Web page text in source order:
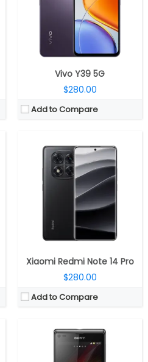
Vivo Y39 5G
$280.00
Add to Compare
Xiaomi Redmi Note 14 Pro
$280.00
Add to Compare
Display:
6.67-inch OLED, 1.5k (2712×1220 pixels) resolution, 120Hz refresh rate, 240Hz touch sampling rate, up to 2560Hz instant touch sampling rate, up to 3000 nits peak brightness, 1920Hz high frequency PWM dimming, 12-bit color depth, Dolby Vision, HDR10+, Corning Gorilla Glass Victus 2 protection
Triple rear, 50MP, Sony LYT-600, f/1.5 aperture + 8MP ultra-wide, Sony IMX355, f/2.2 aperture + 2MP macro, f/2.4 aperture; 20MP front, OmniVision OV20B
Android 14, Xiaomi Hyper OS
View Details →
Dual-core 1 GHz
RAM: 1 GB
Storage:8 GB
Display:
TFT, 4.3 inches
8 mega pixels
Android OS, v4.1 (Jelly Bean), upgradable to v4.2.2
View Details →
1.6GHz Octa Core Unisoc T606 (6x Cortex-A55 and 2x Cortex-A75 cores) 12nm processor with Mali G57 MP1 GPU
4GB LPDDR4x RAM with 2GB virtual RAM